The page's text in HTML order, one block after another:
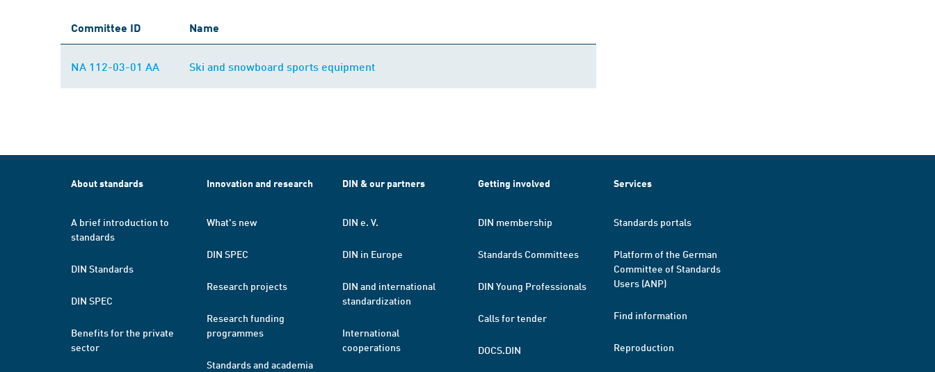
Committee ID Name
NA 112-03-01 AA Ski and snowboard sports equipment
About standards
A brief introduction to
standards
DIN Standards
DIN SPEC
Benefits for the private
sector
Innovation and research
What's new
DIN SPEC
Research projects
Research funding
programmes
Standards and academia
DIN & our partners
DIN e. V.
DIN in Europe
DIN and international
standardization
International
cooperations
Getting involved
DIN membership
Standards Committees
DIN Young Professionals
Calls for tender
DOCS.DIN
Services
Standards portals
Platform of the German
Committee of Standards
Users (ANP)
Find information
Reproduction